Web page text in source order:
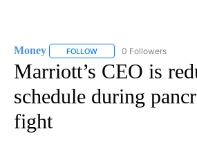
Money FOLLOW FOLLOW "MONEY" TO
0 Followers
Marriott’s CEO is
schedule during
fight